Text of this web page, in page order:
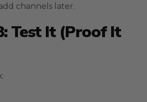
channels later.
Test It (Proof It